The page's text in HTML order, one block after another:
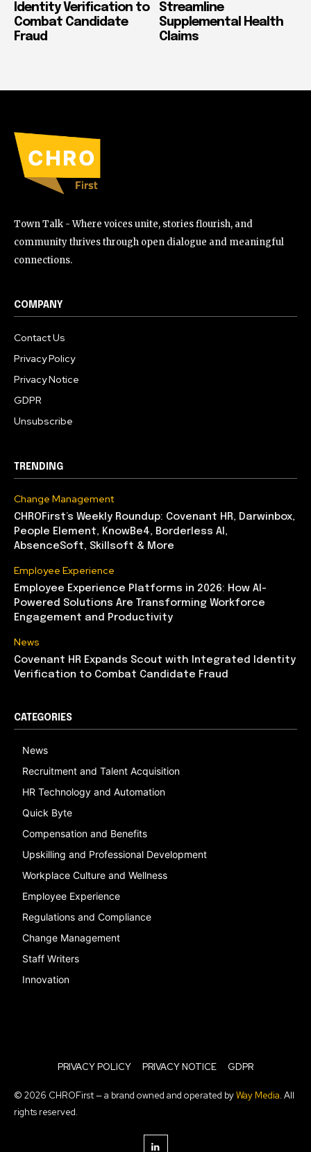
Identity Verification to
Combat Candidate
Fraud
Streamline
Supplemental Health
Claims
Town Talk - Where voices unite, stories flourish, and
community thrives through open dialogue and meaningful
connections.
COMPANY
Contact Us
Privacy Policy
Privacy Notice
GDPR
Unsubscribe
TRENDING
Change Management
CHROFirst’s Weekly Roundup: Covenant HR, Darwinbox,
People Element, KnowBe4, Borderless AI,
AbsenceSoft, Skillsoft & More
Employee Experience
Employee Experience Platforms in 2026: How AI-
Powered Solutions Are Transforming Workforce
Engagement and Productivity
News
Covenant HR Expands Scout with Integrated Identity
Verification to Combat Candidate Fraud
CATEGORIES
News
Recruitment and Talent Acquisition
HR Technology and Automation
Quick Byte
Compensation and Benefits
Upskilling and Professional Development
Workplace Culture and Wellness
Employee Experience
Regulations and Compliance
Change Management
Staff Writers
Innovation
PRIVACY POLICY PRIVACY NOTICE GDPR
© 2026 CHROFirst — a brand owned and operated byWay Media. All
rights reserved.